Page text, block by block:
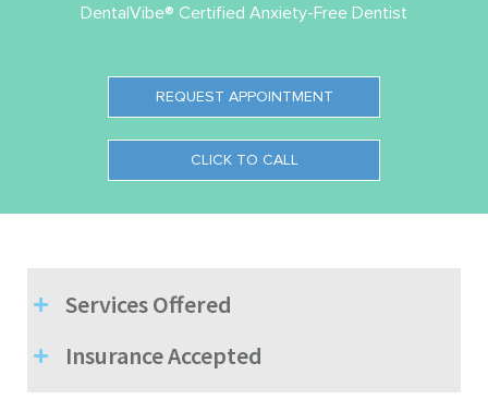
DentalVibe® Certified Anxiety-Free Dentist
REQUEST APPOINTMENT
CLICK TO CALL
Services Offered
Insurance Accepted